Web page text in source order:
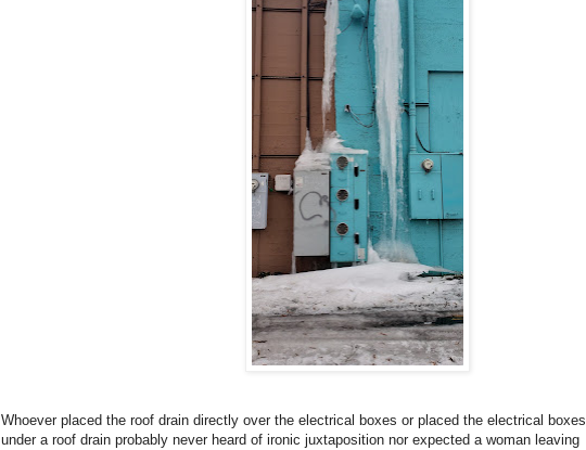
Whoever placed the roof drain directly over the electrical boxes or placed the electrical boxes
under a roof drain probably never heard of ironic juxtaposition nor expected a woman leaving